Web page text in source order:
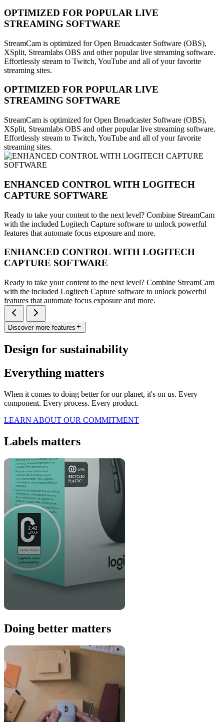
OPTIMIZED FOR POPULAR LIVE
STREAMING SOFTWARE
StreamCam is optimized for Open Broadcaster Software (OBS),
XSplit, Streamlabs OBS and other popular live streaming software.
Effortlessly stream to Twitch, YouTube and all of your favorite
streaming sites.
OPTIMIZED FOR POPULAR LIVE
STREAMING SOFTWARE
StreamCam is optimized for Open Broadcaster Software (OBS),
XSplit, Streamlabs OBS and other popular live streaming software.
Effortlessly stream to Twitch, YouTube and all of your favorite
streaming sites.
ENHANCED CONTROL WITH LOGITECH
CAPTURE SOFTWARE
Ready to take your content to the next level? Combine StreamCam
with the included Logitech Capture software to unlock powerful
features that automate focus exposure and more.
ENHANCED CONTROL WITH LOGITECH
CAPTURE SOFTWARE
Ready to take your content to the next level? Combine StreamCam
with the included Logitech Capture software to unlock powerful
features that automate focus exposure and more.
Discover more features
Design for sustainability
Everything matters
When it comes to doing better for our planet, it's on us. Every
component. Every process. Every product.
LEARN ABOUT OUR COMMITMENT
Labels matters
Doing better matters